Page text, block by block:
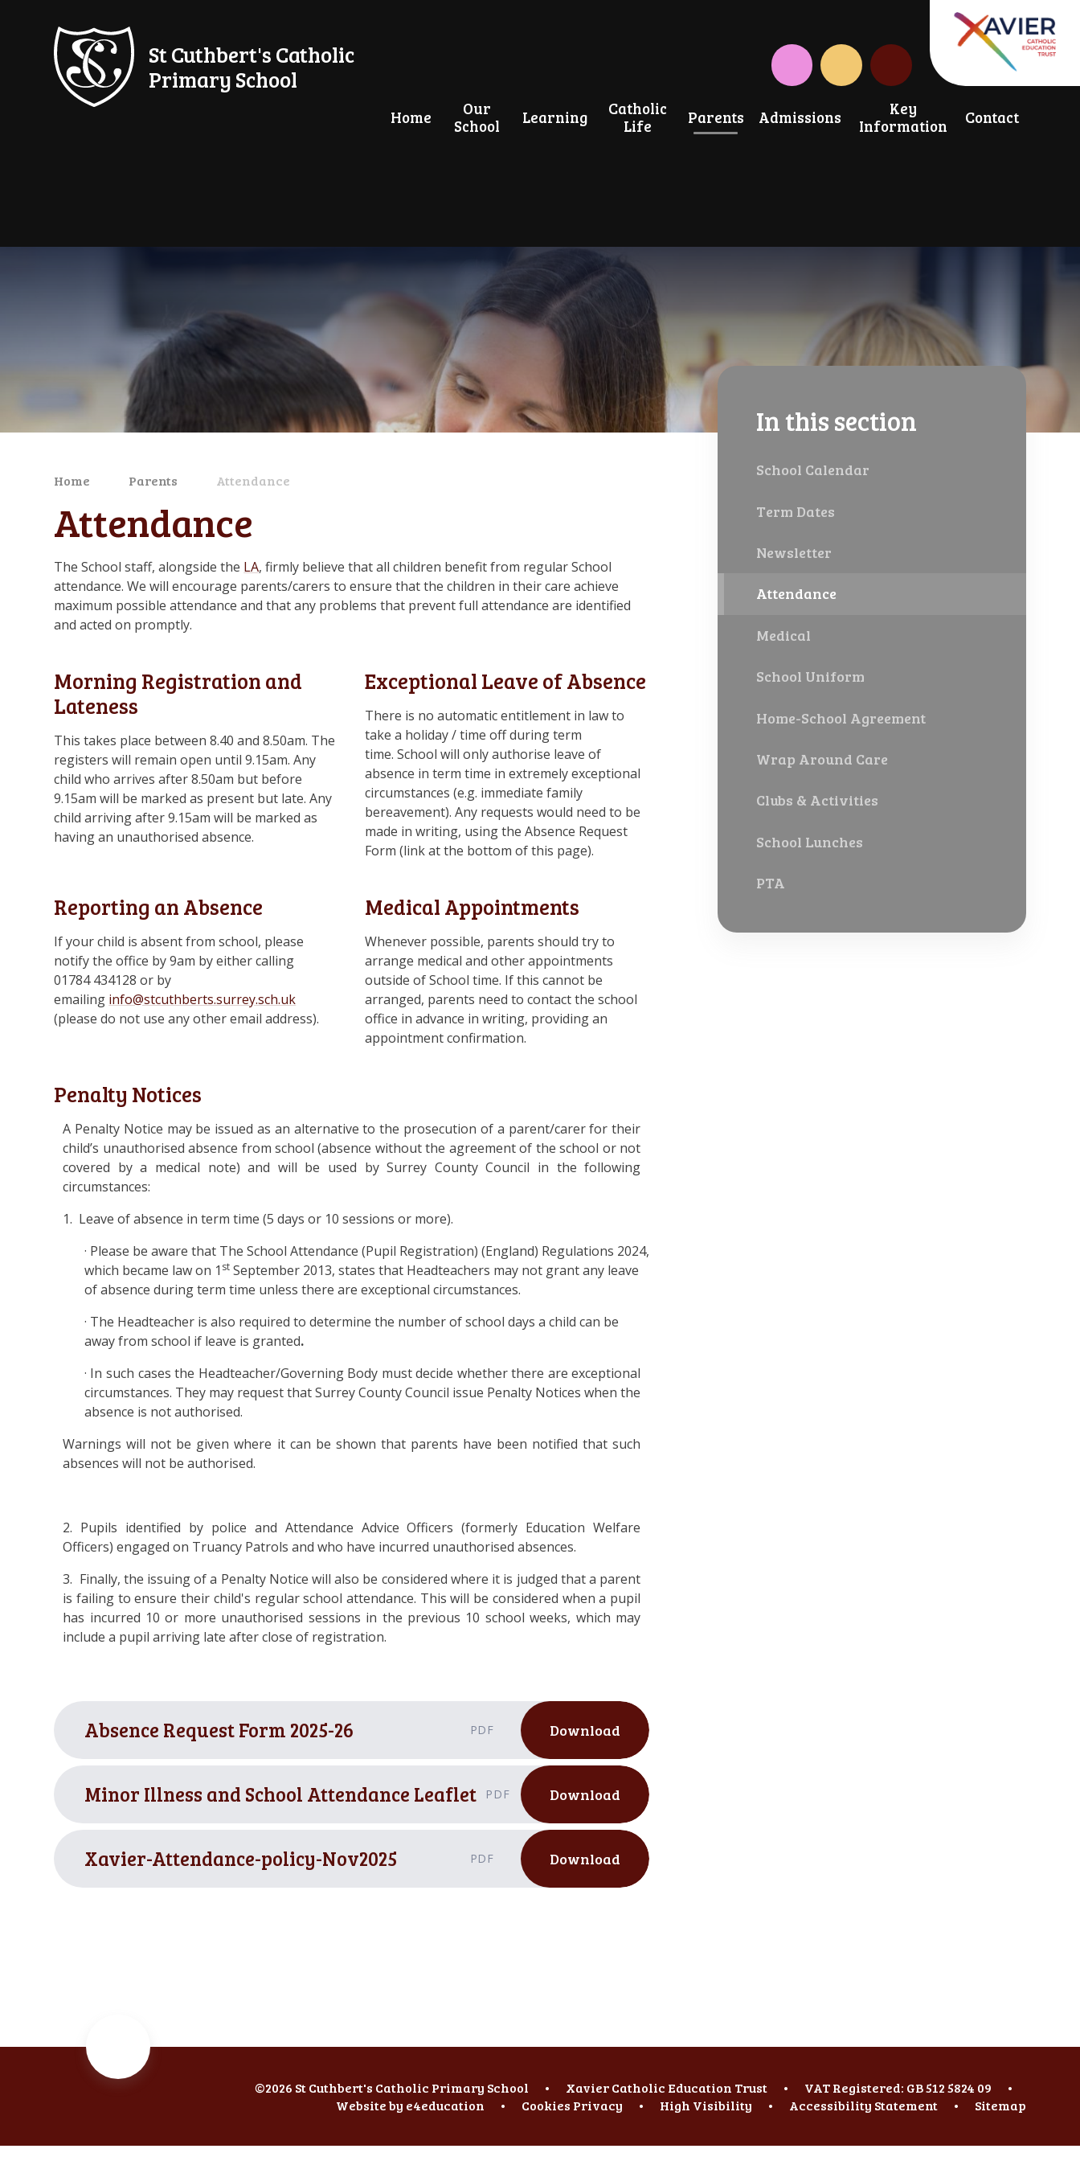
St Cuthbert's Catholic
Primary School
Home
Our
School
Learning
Catholic
Life
Parents Admissions
Key
Information
Contact
Instagram CAF Donate
Home Parents Attendance
Attendance
The School staff, alongside the LA, firmly believe that all children benefit from regular School
attendance. We will encourage parents/carers to ensure that the children in their care achieve
maximum possible attendance and that any problems that prevent full attendance are identified
and acted on promptly.
Morning Registration and
Lateness
This takes place between 8.40 and 8.50am. The
registers will remain open until 9.15am. Any
child who arrives after 8.50am but before
9.15am will be marked as present but late. Any
child arriving after 9.15am will be marked as
having an unauthorised absence.
Exceptional Leave of Absence
There is no automatic entitlement in law to
take a holiday / time off during term
time. School will only authorise leave of
absence in term time in extremely exceptional
circumstances (e.g. immediate family
bereavement). Any requests would need to be
made in writing, using the Absence Request
Form (link at the bottom of this page).
Reporting an Absence
If your child is absent from school, please
notify the office by 9am by either calling
01784 434128 or by
emailing info@stcuthberts.surrey.sch.uk
(please do not use any other email address).
Medical Appointments
Whenever possible, parents should try to
arrange medical and other appointments
outside of School time. If this cannot be
arranged, parents need to contact the school
office in advance in writing, providing an
appointment confirmation.
Penalty Notices
A Penalty Notice may be issued as an alternative to the prosecution of a parent/carer for their
child’s unauthorised absence from school (absence without the agreement of the school or not
covered by a medical note) and will be used by Surrey County Council in the following
circumstances:
1. Leave of absence in term time (5 days or 10 sessions or more).
· Please be aware that The School Attendance (Pupil Registration) (England) Regulations 2024,
which became law on 1 stSeptember 2013, states that Headteachers may not grant any leave
of absence during term time unless there are exceptional circumstances.
· The Headteacher is also required to determine the number of school days a child can be
away from school if leave is granted.
· In such cases the Headteacher/Governing Body must decide whether there are exceptional
circumstances. They may request that Surrey County Council issue Penalty Notices when the
absence is not authorised.
Warnings will not be given where it can be shown that parents have been notified that such
absences will not be authorised.
2. Pupils identified by police and Attendance Advice Officers (formerly Education Welfare
Officers) engaged on Truancy Patrols and who have incurred unauthorised absences.
3. Finally, the issuingof a Penalty Notice will also be considered where it is judged that a parent
is failing to ensure their child's regular school attendance. This will be considered when a pupil
has incurred 10 or more unauthorised sessions in the previous 10 school weeks, which may
include a pupil arriving late after close of registration.
Absence Request Form 2025-26 PDF Download
Minor Illness and School Attendance Leaflet PDF Download
Xavier-Attendance-policy-Nov2025 PDF Download
In this section
School Calendar
Term Dates
Newsletter
Attendance
Medical
School Uniform
Home-School Agreement
Wrap Around Care
Clubs & Activities
School Lunches
PTA
©2026 St Cuthbert's Catholic Primary School • Xavier Catholic Education Trust • VAT Registered: GB 512 5824 09
•
Website by e4education • Cookies Privacy • High Visibility • Accessibility Statement • Sitemap